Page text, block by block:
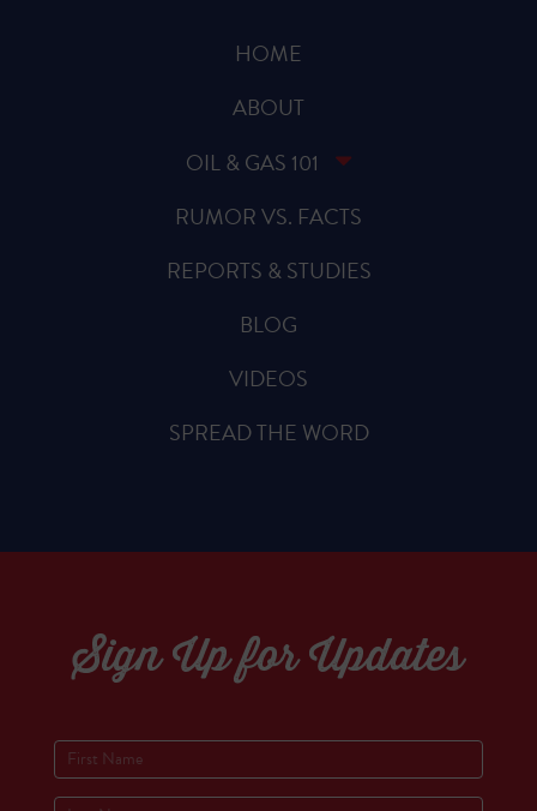
HOME
ABOUT
OIL & GAS 101
RUMOR VS. FACTS
REPORTS & STUDIES
BLOG
VIDEOS
SPREAD THE WORD
Sign Up for Updates